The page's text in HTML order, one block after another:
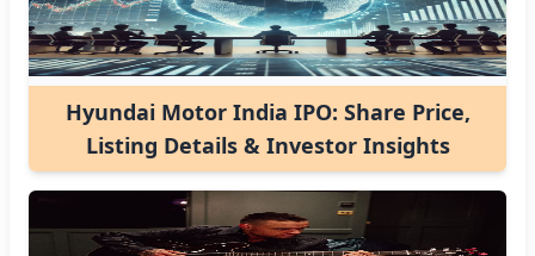
Hyundai Motor India IPO: Share Price,
Listing Details & Investor Insights